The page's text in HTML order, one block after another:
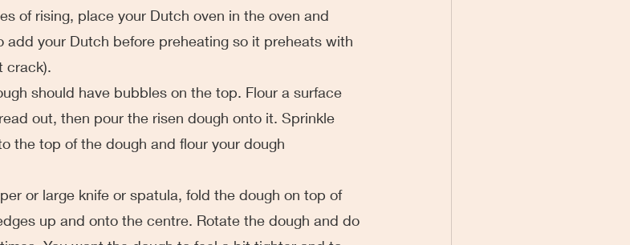
of rising, place your Dutch oven in the oven and
add your Dutch before preheating so it preheats with
crack).
should have bubbles on the top. Flour a surface
out, then pour the risen dough onto it. Sprinkle
the top of the dough and flour your dough
or large knife or spatula, fold the dough on top of
up and onto the centre. Rotate the dough and do